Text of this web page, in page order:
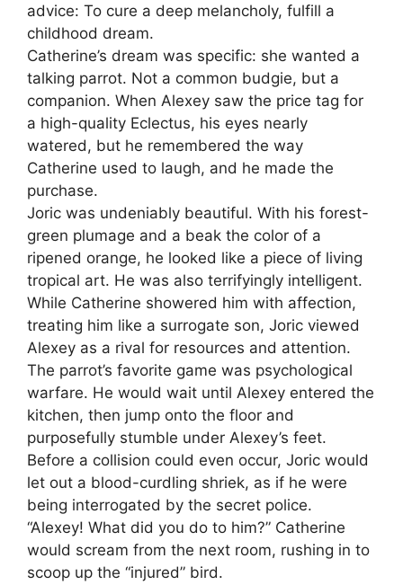
advice: To cure a deep melancholy, fulfill a
childhood dream.
Catherine’s dream was specific: she wanted a
talking parrot. Not a common budgie, but a
companion. When Alexey saw the price tag for
a high-quality Eclectus, his eyes nearly
watered, but he remembered the way
Catherine used to laugh, and he made the
purchase.
Joric was undeniably beautiful. With his forest-
green plumage and a beak the color of a
ripened orange, he looked like a piece of living
tropical art. He was also terrifyingly intelligent.
While Catherine showered him with affection,
treating him like a surrogate son, Joric viewed
Alexey as a rival for resources and attention.
The parrot’s favorite game was psychological
warfare. He would wait until Alexey entered the
kitchen, then jump onto the floor and
purposefully stumble under Alexey’s feet.
Before a collision could even occur, Joric would
let out a blood-curdling shriek, as if he were
being interrogated by the secret police.
“Alexey! What did you do to him?” Catherine
would scream from the next room, rushing in to
scoop up the “injured” bird.